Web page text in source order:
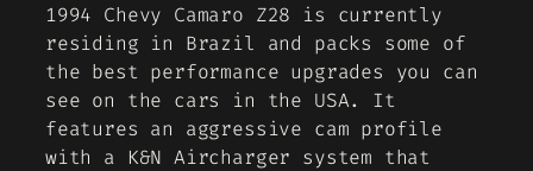
1994 Chevy Camaro Z28 is currently
residing in Brazil and packs some of
the best performance upgrades you can
see on the cars in the USA. It
features an aggressive cam profile
with a K&N Aircharger system that